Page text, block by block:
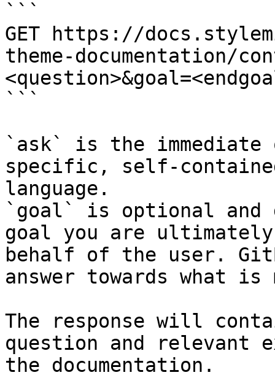
```
GET https://
theme-documentation/
```
`ask` is the
specific, self-
language.
`goal` is optional and
goal you are
behalf of the user.
answer towards what
The response will
question and relevant
the documentation.